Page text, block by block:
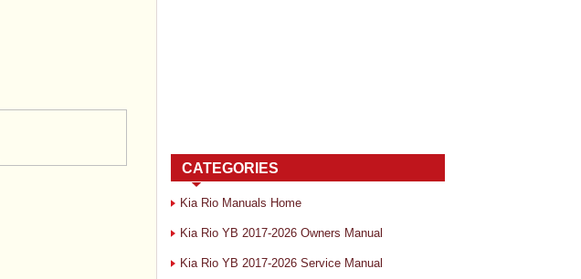
CATEGORIES
Kia Rio Manuals Home
Kia Rio YB 2017-2026 Owners Manual
Kia Rio YB 2017-2026 Service Manual